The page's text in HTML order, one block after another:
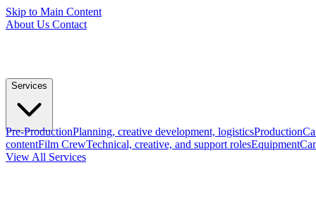
Skip to Main Content
About Us Contact
Services
Pre-ProductionPlanning, creative development, logisticsProduction
contentFilm CrewTechnical, creative, and support rolesEquipment
View All Services